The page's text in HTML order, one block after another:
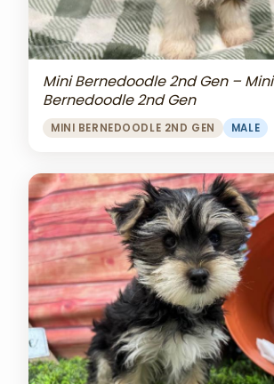
Mini Bernedoodle 2nd Gen – Mini
Bernedoodle 2nd Gen
MINI BERNEDOODLE 2ND GEN MALE